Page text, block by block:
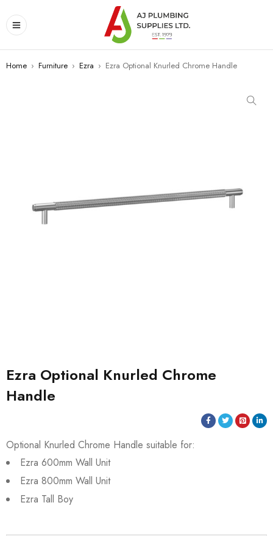
Home › Furniture › Ezra › Ezra Optional Knurled Chrome Handle
Ezra Optional Knurled Chrome
Handle
Optional Knurled Chrome Handle suitable for:
Ezra 600mm Wall Unit
Ezra 800mm Wall Unit
Ezra Tall Boy